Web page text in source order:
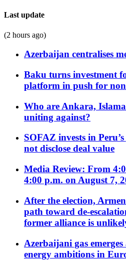
Last update
(2 hours ago)
Azerbaijan centralises
Baku turns investment
platform in push for
Who are Ankara,
uniting against?
SOFAZ invests in
not disclose deal value
Media Review: From
4:00 p.m. on August 7,
After the election,
path toward de-
former alliance is
Azerbaijani gas
energy ambitions in